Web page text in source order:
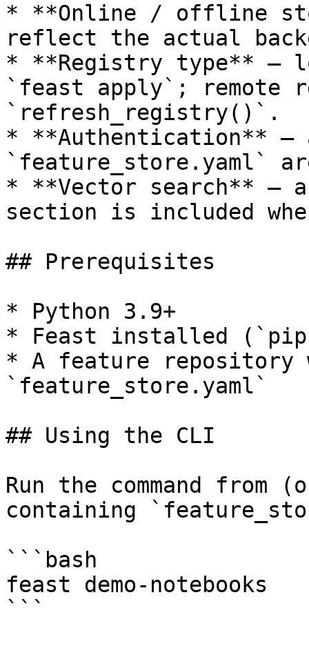
* **Online / offline
reflect the actual
* **Registry type** —
`feast apply`; remote
`refresh_registry()`.
* **Authentication** —
`feature_store.yaml`
* **Vector search** —
section is included
## Prerequisites
* Python 3.9+
* Feast installed
* A feature
`feature_store.yaml`
## Using the CLI
Run the command
containing
```bash
feast demo-notebooks
```